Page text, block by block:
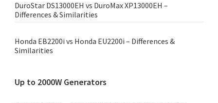
DuroStar DS13000EH vs DuroMax XP13000EH –
Differences & Similarities
Honda EB2200i vs Honda EU2200i – Differences &
Similarities
Up to 2000W Generators